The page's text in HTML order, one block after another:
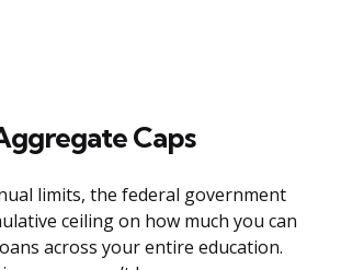
Caps
limits, the federal government
ceiling on how much you can
across your entire education.